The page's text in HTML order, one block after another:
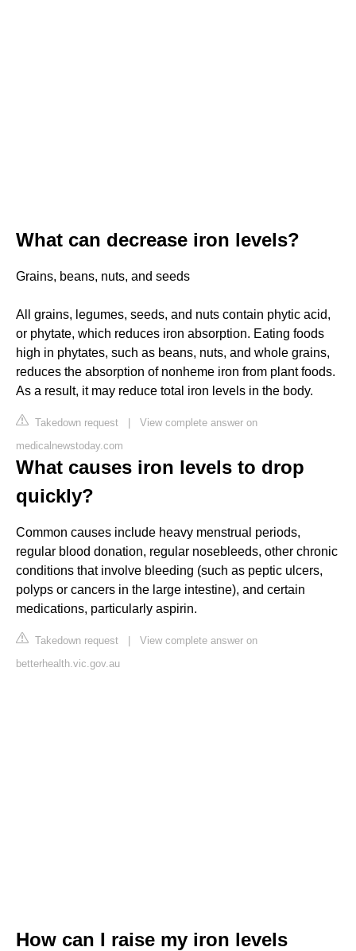
What can decrease iron levels?
Grains, beans, nuts, and seeds
All grains, legumes, seeds, and nuts contain phytic acid,
or phytate, which reduces iron absorption. Eating foods
high in phytates, such as beans, nuts, and whole grains,
reduces the absorption of nonheme iron from plant foods.
As a result, it may reduce total iron levels in the body.
Takedown request | View complete answer on
medicalnewstoday.com
What causes iron levels to drop
quickly?
Common causes include heavy menstrual periods,
regular blood donation, regular nosebleeds, other chronic
conditions that involve bleeding (such as peptic ulcers,
polyps or cancers in the large intestine), and certain
medications, particularly aspirin.
Takedown request | View complete answer on
betterhealth.vic.gov.au
How can I raise my iron levels